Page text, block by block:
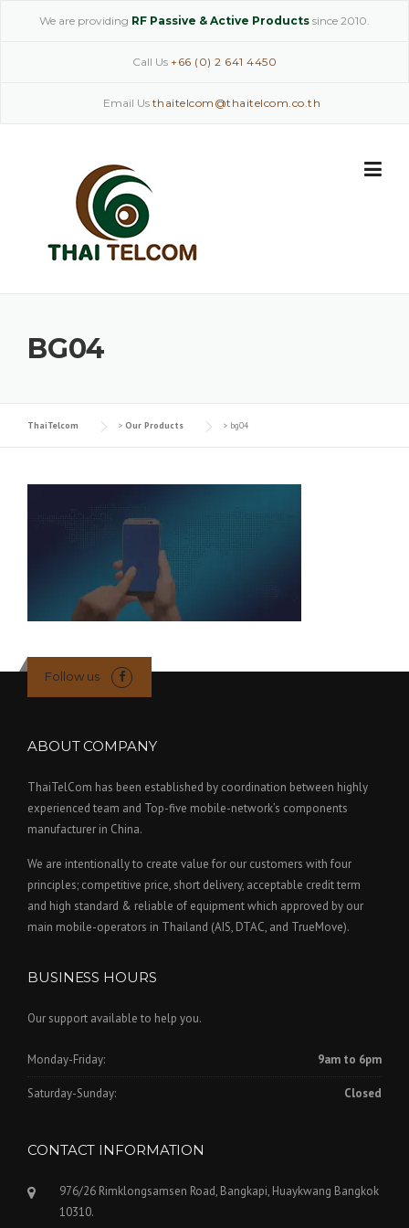
We are providing RF Passive & Active Products since 2010.
Call Us +66 (0) 2 641 4450
Email Us thaitelcom@thaitelcom.co.th
BG04
ThaiTelcom > Our Products > bg04
Follow us
ABOUT COMPANY
ThaiTelCom has been established by coordination between highly
experienced team and Top-five mobile-network’s components
manufacturer in China.
We are intentionally to create value for our customers with four
principles; competitive price, short delivery, acceptable credit term
and high standard & reliable of equipment which approved by our
main mobile-operators in Thailand (AIS, DTAC, and TrueMove).
BUSINESS HOURS
Our support available to help you.
Monday-Friday: 9am to 6pm
Saturday-Sunday: Closed
CONTACT INFORMATION
976/26 Rimklongsamsen Road, Bangkapi, Huaykwang Bangkok
10310.